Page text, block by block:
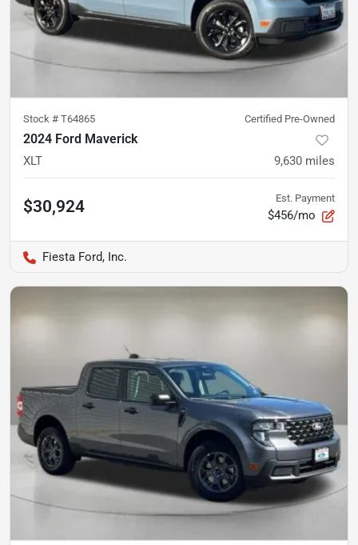
Stock # T64865 Certified Pre-Owned
2024 Ford Maverick
XLT 9,630 miles
$30,924 Est. Payment
$456/mo
Fiesta Ford, Inc.